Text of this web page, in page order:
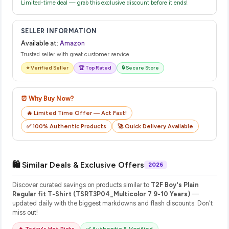
Limited-time deal — grab this exclusive discount before it ends!
SELLER INFORMATION
Available at: Amazon
Trusted seller with great customer service
⭐ Verified Seller 🏆 Top Rated 🔒 Secure Store
⏰ Why Buy Now?
🔥 Limited Time Offer — Act Fast!
✅ 100% Authentic Products
🚀 Quick Delivery Available
🛍️ Similar Deals & Exclusive Offers 2026
Discover curated savings on products similar to T2F Boy's Plain
Regular fit T-Shirt (TSRT3P04_Multicolor 7 9-10 Years) —
updated daily with the biggest markdowns and flash discounts. Don't
miss out!